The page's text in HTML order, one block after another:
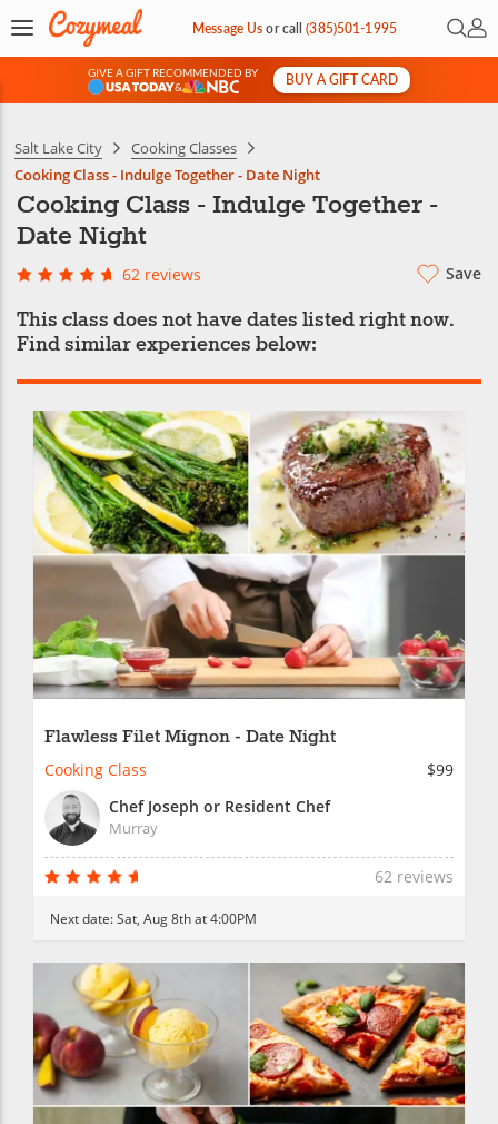
Message Usorcall(385)501-1995 Open
My
GIVE A GIFT RECOMMENDED BY
&
BUY A GIFT CARD
Salt Lake City
Cooking Classes
Cooking Class - Indulge Together - Date Night
Cooking Class - Indulge Together -
Date Night
62 reviews Save
This class does not have dates listed right now.
Find similar experiences below:
Flawless Filet Mignon - Date Night
Cooking Class
$99
Chef Joseph or Resident Chef
Murray
62 reviews
Next date:Sat, Aug 8th at 4:00PM